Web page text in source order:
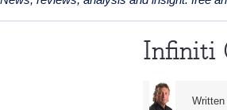
Infiniti
Written